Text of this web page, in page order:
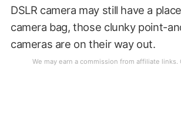
DSLR camera may still have a
camera bag, those clunky point-
cameras are on their way out.